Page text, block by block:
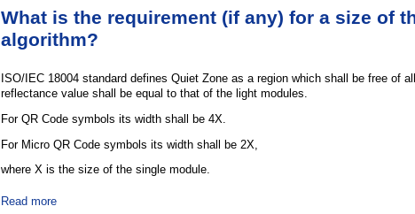
What is the requirement (if any) for a size of
algorithm?
ISO/IEC 18004 standard defines Quiet Zone as a region which shall be free of
reflectance value shall be equal to that of the light modules.
For QR Code symbols its width shall be 4X.
For Micro QR Code symbols its width shall be 2X,
where X is the size of the single module.
Read more